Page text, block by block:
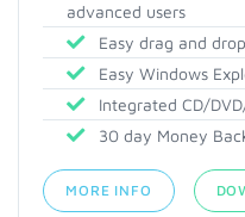
advanced users
Easy drag and
Easy Windows
Integrated CD/
30 day Money
MORE INFO